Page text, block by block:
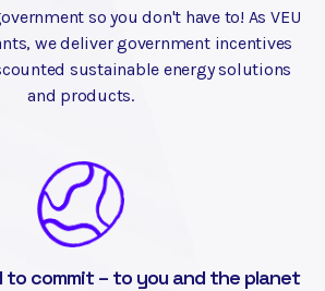
so you don't have to! As VEU
we deliver government incentives
sustainable energy solutions
and products.
commit – to you and the planet